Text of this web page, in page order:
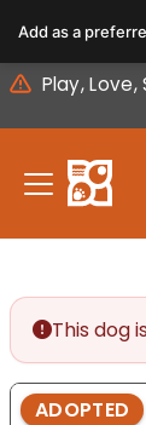
note:
This
website
includes
accessibility
Play,
This dog
ADOPTED
Add as a